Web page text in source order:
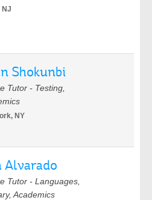
NJ
Shokunbi
Tutor - Testing,
NY
Alvarado
Tutor - Languages,
Academics